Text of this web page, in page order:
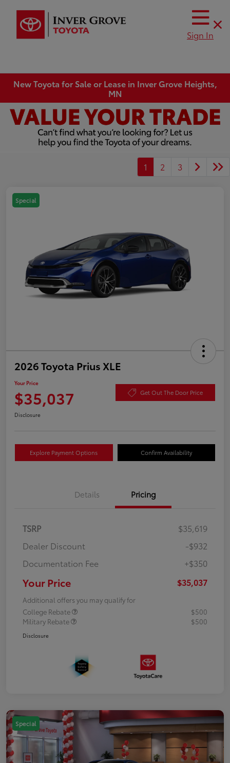
Sign In
New Toyota for Sale or Lease in Inver Grove Heights,
MN
1 2 3
Special
2026 Toyota Prius XLE
Your Price
$35,037 Get Out The Door Price
Disclosure
Explore Payment Options Confirm Availability
Details Pricing
TSRP
$35,619
Dealer Discount
-$932
Documentation Fee
+$350
Your Price $35,037
Additional offers you may qualify for
College Rebate
$500
Military Rebate
$500
Disclosure
Special